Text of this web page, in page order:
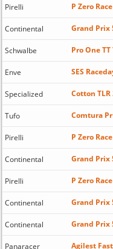
Pirelli P Zero
Continental Grand Prix
Schwalbe Pro One
Enve SES
Specialized Cotton TLR
Tufo Comtura
Pirelli P Zero
Continental Grand Prix
Pirelli P Zero
Continental Grand Prix
Continental Grand Prix
Panaracer Agilest